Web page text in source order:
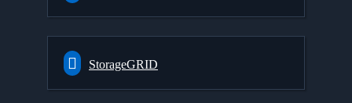
StorageGRID